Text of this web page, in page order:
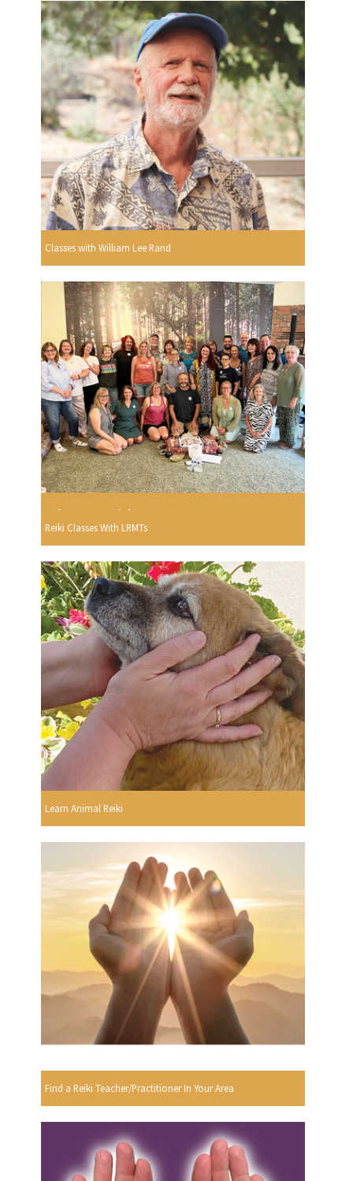
Classes with William Lee Rand
Reiki Classes With LRMTs
Learn Animal Reiki
Find a Reiki Teacher/Practitioner In Your Area